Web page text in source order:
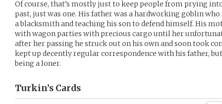
Of course, that’s mostly just to keep people from prying
past, just was one. His father was a hardworking goblin
a blacksmith and teaching his son to defend himself. His
with wagon parties with precious cargo until her
after her passing he struck out on his own and soon took
kept up decently regular correspondence with his father,
being a loner.
Turkin’s Cards